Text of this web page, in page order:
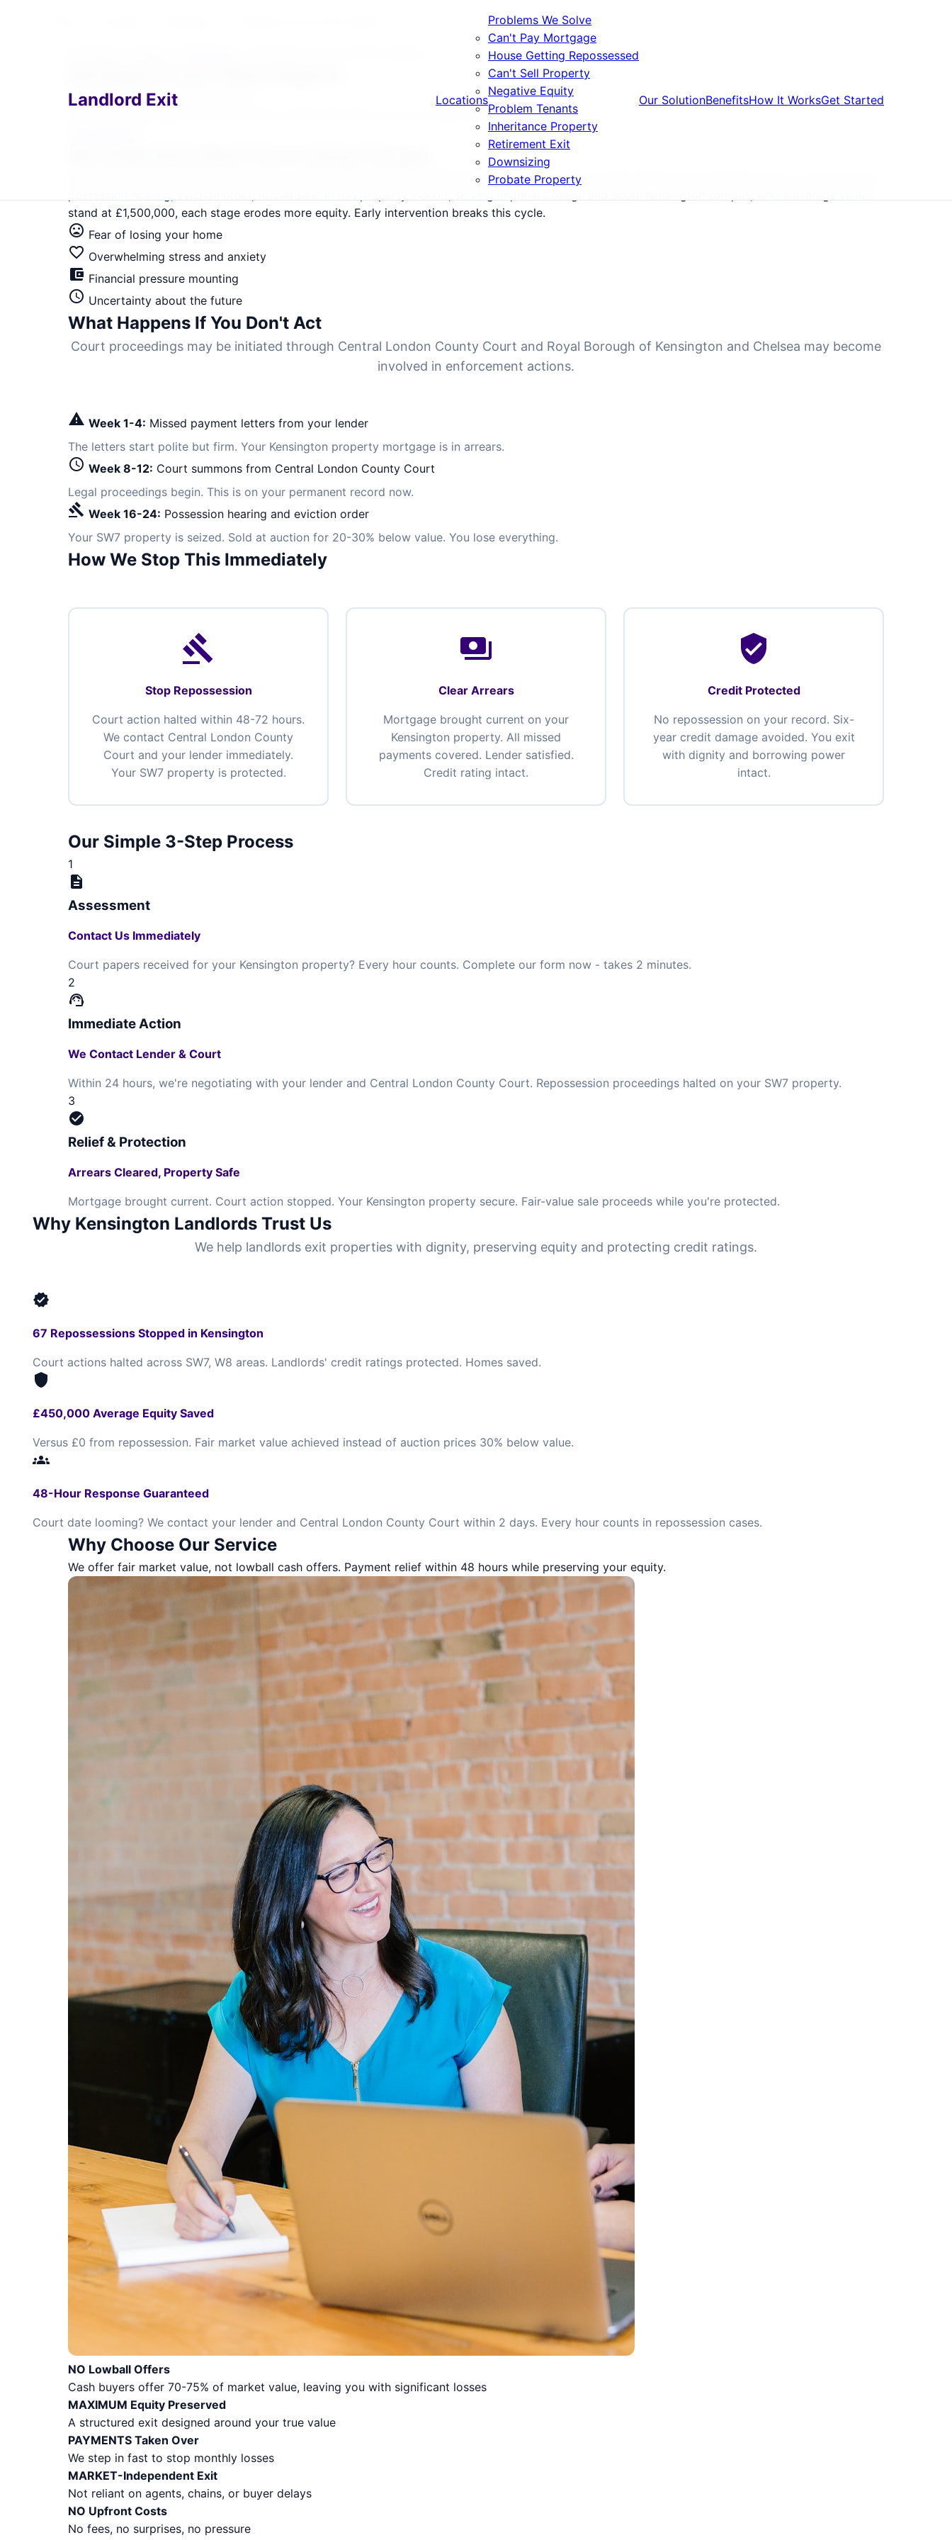
Landlord Exit Locations
Problems We Solve
Can't Pay Mortgage
House Getting Repossessed
Can't Sell Property
Negative Equity
Problem Tenants
Inheritance Property
Retirement Exit
Downsizing
Probate Property
Our SolutionBenefitsHow It WorksGet Started
Kensington Landlord Exit Solutions
Get immediate, guaranteed relief. Serving SW7, W8, W14 and surrounding areas.
Mortgage arrears in Kensington serving SW7, W8, W14 follow a predictable but devastating path: warning letters, formal default notice, court summons,
stand at £1,500,000, each stage erodes more equity. Early intervention breaks this cycle.
mood_bad Fear of losing your home
favorite_border Overwhelming stress and anxiety
account_balance_wallet Financial pressure mounting
schedule Uncertainty about the future
What Happens If You Don't Act
Court proceedings may be initiated through Central London County Court and Royal Borough of Kensington and Chelsea may become
involved in enforcement actions.
warning Week 1-4: Missed payment letters from your lender
The letters start polite but firm. Your Kensington property mortgage is in arrears.
schedule Week 8-12: Court summons from Central London County Court
Legal proceedings begin. This is on your permanent record now.
gavel Week 16-24: Possession hearing and eviction order
Your SW7 property is seized. Sold at auction for 20-30% below value. You lose everything.
How We Stop This Immediately
gavel
Stop Repossession
Court action halted within 48-72 hours.
We contact Central London County
Court and your lender immediately.
Your SW7 property is protected.
payments
Clear Arrears
Mortgage brought current on your
Kensington property. All missed
payments covered. Lender satisfied.
Credit rating intact.
verified_user
Credit Protected
No repossession on your record. Six-
year credit damage avoided. You exit
with dignity and borrowing power
intact.
Our Simple 3-Step Process
1
description
Assessment
Contact Us Immediately
Court papers received for your Kensington property? Every hour counts. Complete our form now - takes 2 minutes.
2
support_agent
Immediate Action
We Contact Lender & Court
Within 24 hours, we're negotiating with your lender and Central London County Court. Repossession proceedings halted on your SW7 property.
3
check_circle
Relief & Protection
Arrears Cleared, Property Safe
Mortgage brought current. Court action stopped. Your Kensington property secure. Fair-value sale proceeds while you're protected.
Why Kensington Landlords Trust Us
We help landlords exit properties with dignity, preserving equity and protecting credit ratings.
verified
67 Repossessions Stopped in Kensington
Court actions halted across SW7, W8 areas. Landlords' credit ratings protected. Homes saved.
shield
£450,000 Average Equity Saved
Versus £0 from repossession. Fair market value achieved instead of auction prices 30% below value.
groups
48-Hour Response Guaranteed
Court date looming? We contact your lender and Central London County Court within 2 days. Every hour counts in repossession cases.
Why Choose Our Service
We offer fair market value, not lowball cash offers. Payment relief within 48 hours while preserving your equity.
NO Lowball Offers
Cash buyers offer 70-75% of market value, leaving you with significant losses
MAXIMUM Equity Preserved
A structured exit designed around your true value
PAYMENTS Taken Over
We step in fast to stop monthly losses
MARKET-Independent Exit
Not reliant on agents, chains, or buyer delays
NO Upfront Costs
No fees, no surprises, no pressure